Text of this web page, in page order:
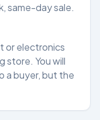
same-day sale.
or electronics
store. You will
a buyer, but the